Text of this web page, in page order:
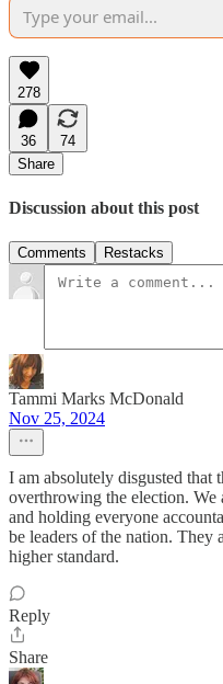
278
36
74
Share
Discussion about this post
Comments Restacks
Tammi Marks McDonald
Nov 25, 2024
I am absolutely disgusted that
overthrowing the election.
and holding everyone
be leaders of the nation. They
higher standard.
Reply
Share